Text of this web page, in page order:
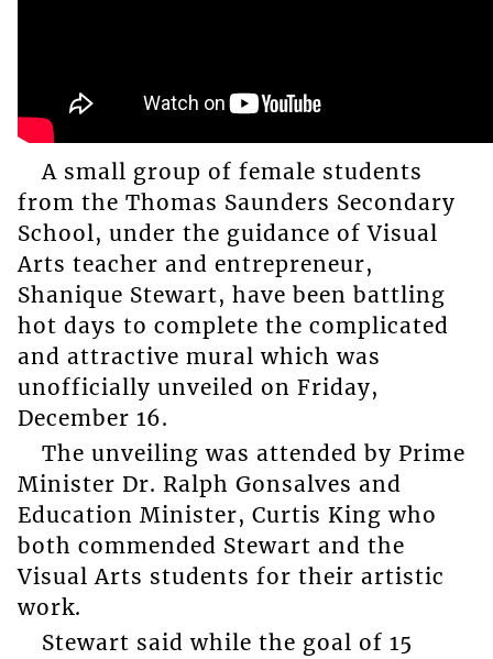
A small group of female students
from the Thomas Saunders Secondary
School, under the guidance of Visual
Arts teacher and entrepreneur,
Shanique Stewart, have been battling
hot days to complete the complicated
and attractive mural which was
unofficially unveiled on Friday,
December 16.
The unveiling was attended by Prime
Minister Dr. Ralph Gonsalves and
Education Minister, Curtis King who
both commended Stewart and the
Visual Arts students for their artistic
work.
Stewart said while the goal of 15